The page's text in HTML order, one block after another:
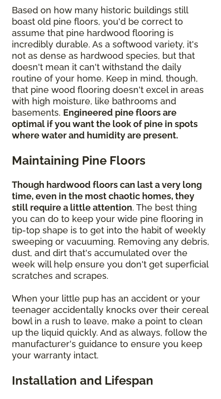
Based on how many historic buildings still
boast old pine floors, you'd be correct to
assume that pine hardwood flooring is
incredibly durable. As a softwood variety, it's
not as dense as hardwood species, but that
doesn't mean it can't withstand the daily
routine of your home. Keep in mind, though,
that pine wood flooring doesn't excel in areas
with high moisture, like bathrooms and
basements. Engineered pine floors are
optimal if you want the look of pine in spots
where water and humidity are present.
Maintaining Pine Floors
Though hardwood floors can last a very long
time, even in the most chaotic homes, they
still require a little attention. The best thing
you can do to keep your wide pine flooring in
tip-top shape is to get into the habit of weekly
sweeping or vacuuming. Removing any debris,
dust, and dirt that's accumulated over the
week will help ensure you don't get superficial
scratches and scrapes.
When your little pup has an accident or your
teenager accidentally knocks over their cereal
bowl in a rush to leave, make a point to clean
up the liquid quickly. And as always, follow the
manufacturer's guidance to ensure you keep
your warranty intact.
Installation and Lifespan